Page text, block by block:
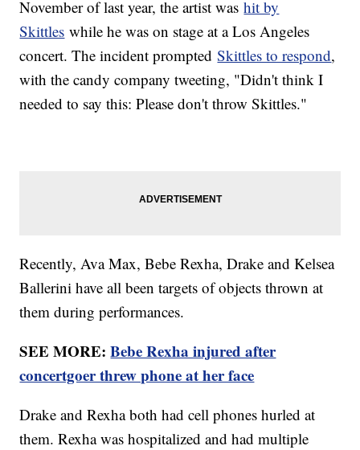
November of last year, the artist washit by
Skittles while he was on stage at a Los Angeles
concert. The incident promptedSkittles to respond,
with the candy company tweeting, "Didn't think I
needed to say this: Please don't throw Skittles."
Recently, Ava Max, Bebe Rexha, Drake and Kelsea
Ballerini have all been targets of objects thrown at
them during performances.
SEE MORE:Bebe Rexha injured after
concertgoer threw phone at her face
Drake and Rexha both had cell phones hurled at
them. Rexha was hospitalized and had multiple